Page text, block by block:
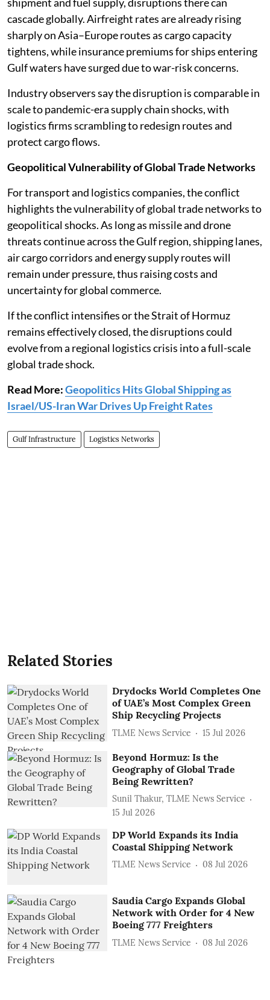
cascade globally. Airfreight rates are already rising
sharply on Asia–Europe routes as cargo capacity
tightens, while insurance premiums for ships entering
Gulf waters have surged due to war-risk concerns.
Industry observers say the disruption is comparable in
scale to pandemic-era supply chain shocks, with
logistics firms scrambling to redesign routes and
protect cargo flows.
Geopolitical Vulnerability of Global Trade Networks
For transport and logistics companies, the conflict
highlights the vulnerability of global trade networks to
geopolitical shocks. As long as missile and drone
threats continue across the Gulf region, shipping lanes,
air cargo corridors and energy supply routes will
remain under pressure, thus raising costs and
uncertainty for global commerce.
If the conflict intensifies or the Strait of Hormuz
remains effectively closed, the disruptions could
evolve from a regional logistics crisis into a full-scale
global trade shock.
Read More:Geopolitics Hits Global Shipping as
Israel/US-Iran War Drives Up Freight Rates
Gulf Infrastructure Logistics Networks
Related Stories
Drydocks World Completes One
of UAE’s Most Complex Green
Ship Recycling Projects
TLME News Service 15 Jul 2026
Beyond Hormuz: Is the
Geography of Global Trade
Being Rewritten?
Sunil Thakur, TLME News Service
15 Jul 2026
DP World Expands its India
Coastal Shipping Network
TLME News Service 08 Jul 2026
Saudia Cargo Expands Global
Network with Order for 4 New
Boeing 777 Freighters
TLME News Service 08 Jul 2026